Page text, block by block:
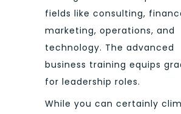
fields like consulting,
marketing, operations, and
technology. The advanced
business training equips
for leadership roles.
While you can certainly